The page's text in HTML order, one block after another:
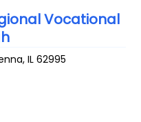
Vocational
,IL 62995